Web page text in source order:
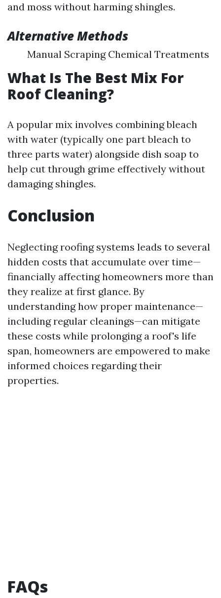
and moss without harming shingles.
Alternative Methods
Manual Scraping Chemical Treatments
What Is The Best Mix For
Roof Cleaning?
A popular mix involves combining bleach
with water (typically one part bleach to
three parts water) alongside dish soap to
help cut through grime effectively without
damaging shingles.
Conclusion
Neglecting roofing systems leads to several
hidden costs that accumulate over time—
financially affecting homeowners more than
they realize at first glance. By
understanding how proper maintenance—
including regular cleanings—can mitigate
these costs while prolonging a roof's life
span, homeowners are empowered to make
informed choices regarding their
properties.
FAQs